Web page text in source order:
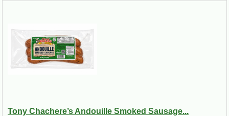
Tony Chachere’s Andouille Smoked Sausage...